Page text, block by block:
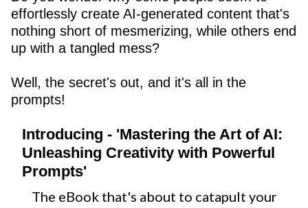
effortlessly create AI-generated content that's
nothing short of mesmerizing, while others end
up with a tangled mess?
Well, the secret's out, and it's all in the
prompts!
Introducing - 'Mastering the Art of AI:
Unleashing Creativity with Powerful
Prompts'
The eBook that's about to catapult your